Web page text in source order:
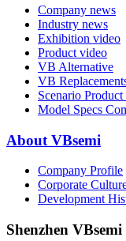
Company news
Industry news
Exhibition video
Product video
VB Alternative
VB
Scenario
Model Specs
About VBsemi
Company Profile
Corporate
Development
Shenzhen